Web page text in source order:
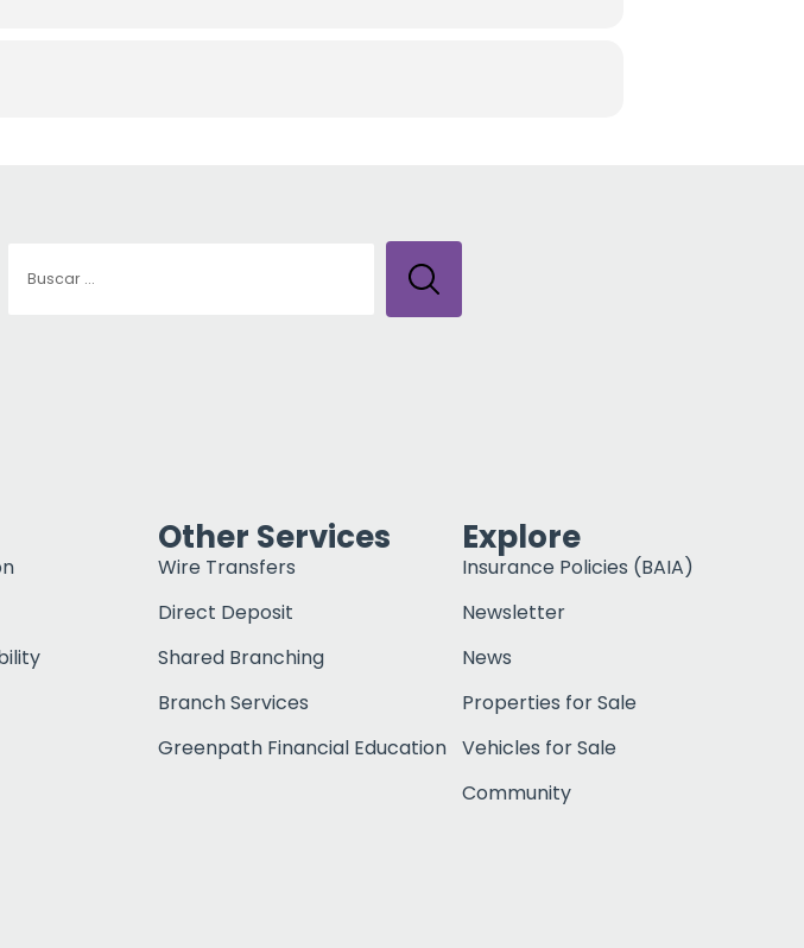
Other Services
Wire Transfers
Direct Deposit
Shared Branching
Branch Services
Greenpath Financial Education
Explore
Insurance Policies (BAIA)
Newsletter
News
Properties for Sale
Vehicles for Sale
Community